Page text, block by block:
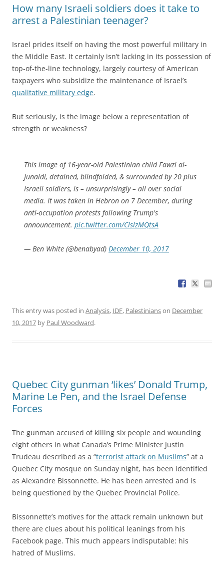
How many Israeli soldiers does it take to
arrest a Palestinian teenager?
Israel prides itself on having the most powerful military in
the Middle East. It certainly isn’t lacking in its possession of
top-of-the-line technology, largely courtesy of American
taxpayers who subsidize the maintenance of Israel’s
qualitative military edge.
But seriously, is the image below a representation of
strength or weakness?
This image of 16-year-old Palestinian child Fawzi al-
Junaidi, detained, blindfolded, & surrounded by 20 plus
Israeli soldiers, is – unsurprisingly – all over social
media. It was taken in Hebron on 7 December, during
anti-occupation protests following Trump's
announcement. pic.twitter.com/ClslzMQtsA
— Ben White (@benabyad) December 10, 2017
This entry was posted in Analysis, IDF, Palestinianson December
10, 2017 by Paul Woodward.
Quebec City gunman ‘likes’ Donald Trump,
Marine Le Pen, and the Israel Defense
Forces
The gunman accused of killing six people and wounding
eight others in what Canada’s Prime Minister Justin
Trudeau described as a “terrorist attack on Muslims” at a
Quebec City mosque on Sunday night, has been identified
as Alexandre Bissonnette. He has been arrested and is
being questioned by the Quebec Provincial Police.
Bissonnette’s motives for the attack remain unknown but
there are clues about his political leanings from his
Facebook page. This much appears indisputable: his
hatred of Muslims.